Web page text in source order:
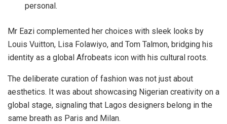
personal.
Mr Eazi complemented her choices with sleek looks by
Louis Vuitton, Lisa Folawiyo, and Tom Talmon, bridging his
identity as a global Afrobeats icon with his cultural roots.
The deliberate curation of fashion was not just about
aesthetics. It was about showcasing Nigerian creativity on a
global stage, signaling that Lagos designers belong in the
same breath as Paris and Milan.